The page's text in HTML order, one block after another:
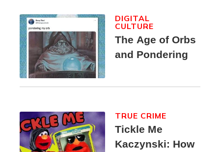
The Age of Orbs
and Pondering
DIGITAL
CULTURE
Tickle Me
Kaczynski: How
TRUE CRIME